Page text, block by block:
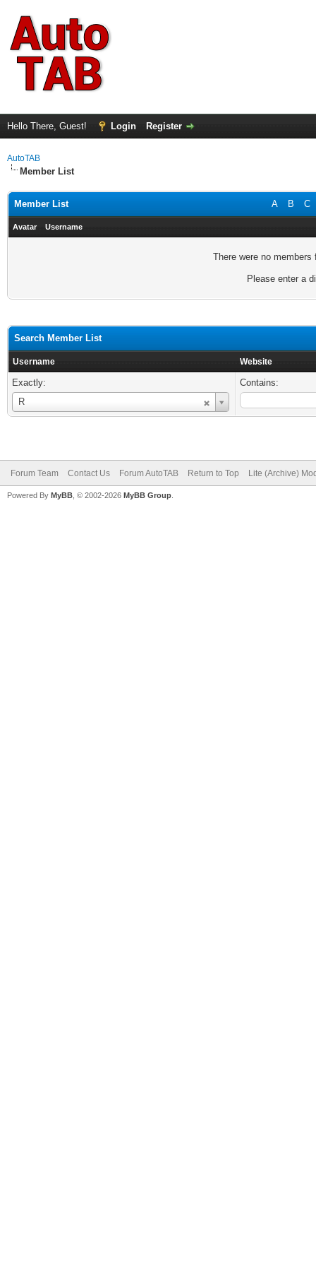
Hello There, Guest! Login Register
AutoTAB
Member List
A B C
Member List
Avatar Username
There were no
Please enter a
Search Member List
Username Website
Exactly:
R
Username
Contains:
Forum Team Contact Us Forum AutoTAB Return to Top Lite (Archive)
Powered By MyBB , © 2002-2026 MyBB Group